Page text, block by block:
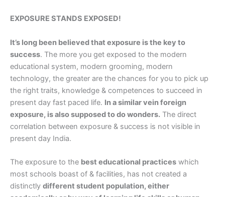
EXPOSURE STANDS EXPOSED!
It’s long been believed that exposure is the key to
success. The more you get exposed to the modern
educational system, modern grooming, modern
technology, the greater are the chances for you to pick up
the right traits, knowledge & competences to succeed in
present day fast paced life. In a similar vein foreign
exposure, is also supposed to do wonders. The direct
correlation between exposure & success is not visible in
present day India.
The exposure to the best educational practices which
most schools boast of & facilities, has not created a
distinctly different student population, either